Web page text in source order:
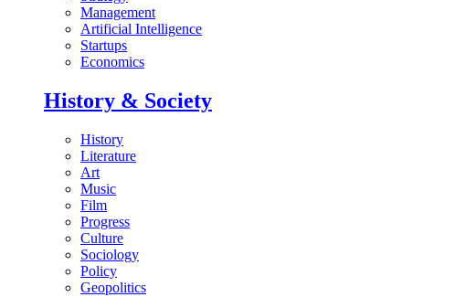
Management
Artificial Intelligence
Startups
Economics
History & Society
History
Literature
Art
Music
Film
Progress
Culture
Sociology
Policy
Geopolitics